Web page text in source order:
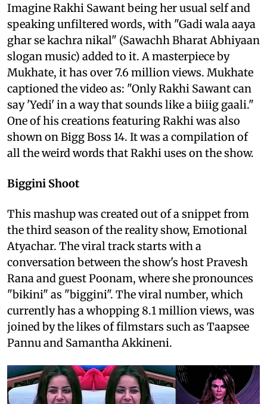
Imagine Rakhi Sawant being her usual self and
speaking unfiltered words, with "Gadi wala aaya
ghar se kachra nikal" (Sawachh Bharat Abhiyaan
slogan music) added to it. A masterpiece by
Mukhate, it has over 7.6 million views. Mukhate
captioned the video as: "Only Rakhi Sawant can
say 'Yedi' in a way that sounds like a biiig gaali."
One of his creations featuring Rakhi was also
shown on Bigg Boss 14. It was a compilation of
all the weird words that Rakhi uses on the show.
Biggini Shoot
This mashup was created out of a snippet from
the third season of the reality show, Emotional
Atyachar. The viral track starts with a
conversation between the show's host Pravesh
Rana and guest Poonam, where she pronounces
"bikini" as "biggini". The viral number, which
currently has a whopping 8.1 million views, was
joined by the likes of filmstars such as Taapsee
Pannu and Samantha Akkineni.